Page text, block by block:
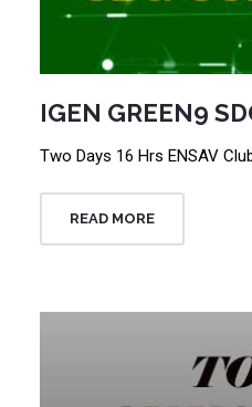
IGEN GREEN9
Two Days 16 Hrs ENSAV
READ MORE